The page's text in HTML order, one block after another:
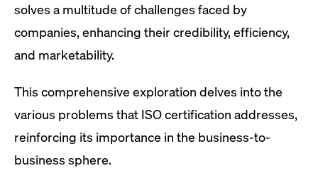
solves a multitude of challenges faced by
companies, enhancing their credibility, efficiency,
and marketability.
This comprehensive exploration delves into the
various problems that ISO certification addresses,
reinforcing its importance in the business-to-
business sphere.